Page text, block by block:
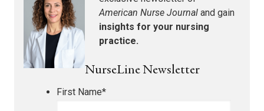
American Nurse Journal and gain
insights for your nursing
practice.
NurseLine Newsletter
First Name*